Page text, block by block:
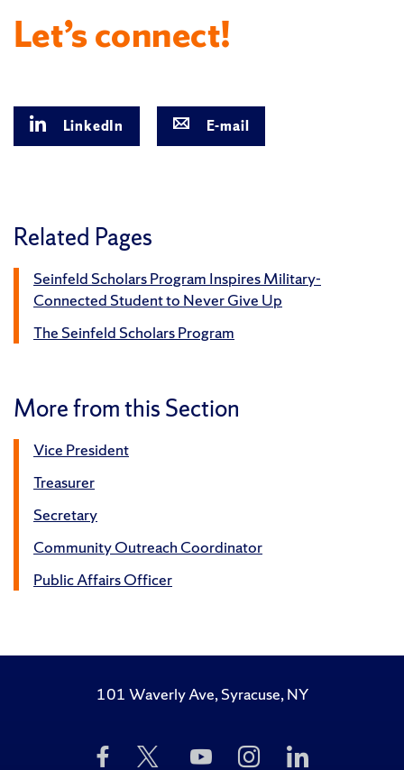
Let’s connect!
LinkedIn E-mail
Related Pages
Seinfeld Scholars Program Inspires Military-
Connected Student to Never Give Up
The Seinfeld Scholars Program
More from this Section
Vice President
Treasurer
Secretary
Community Outreach Coordinator
Public Affairs Officer
101 Waverly Ave, Syracuse, NY
Like
Us
FollowSubscribe
to
Follow
Us Us